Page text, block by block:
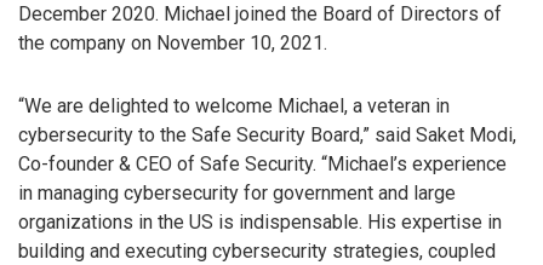
December 2020. Michael joined the Board of Directors of
the company on November 10, 2021.
“We are delighted to welcome Michael, a veteran in
cybersecurity to the Safe Security Board,” said Saket Modi,
Co-founder & CEO of Safe Security. “Michael’s experience
in managing cybersecurity for government and large
organizations in the US is indispensable. His expertise in
building and executing cybersecurity strategies, coupled